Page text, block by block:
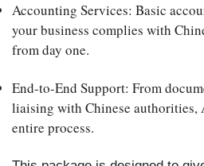
Accounting Services: Basic
your business complies with
from day one.
End-to-End Support: From
liaising with Chinese authorities,
entire process.